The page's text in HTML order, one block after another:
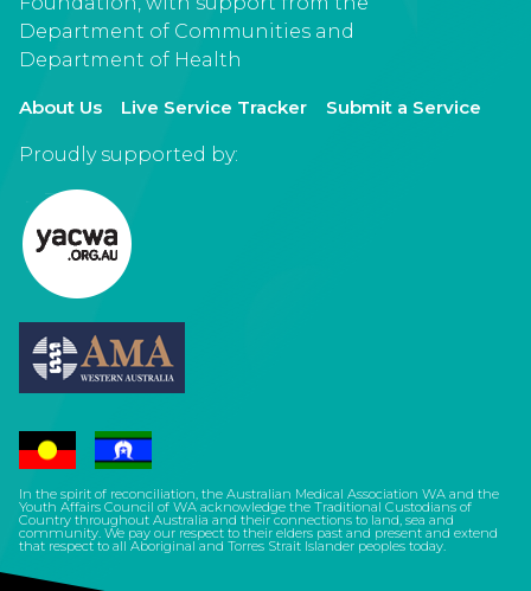
Department of Communities and
Department of Health
About Us Live Service Tracker Submit a Service
Proudly supported by:
In the spirit of reconciliation, the Australian Medical Association WA and the
Youth Affairs Council of WA acknowledge the Traditional Custodians of
Country throughout Australia and their connections to land, sea and
community. We pay our respect to their elders past and present and extend
that respect to all Aboriginal and Torres Strait Islander peoples today.